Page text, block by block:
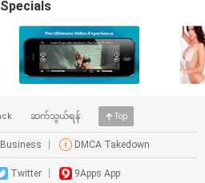
Specials
ဆက်သွယ်ရန် Top
Business DMCA Takedown
Twitter 9Apps App